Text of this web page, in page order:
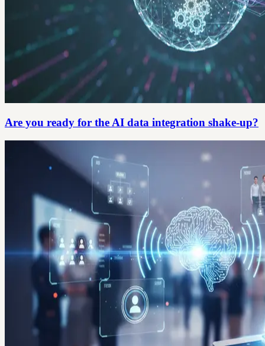
Are you ready for the AI data integration shake-up?